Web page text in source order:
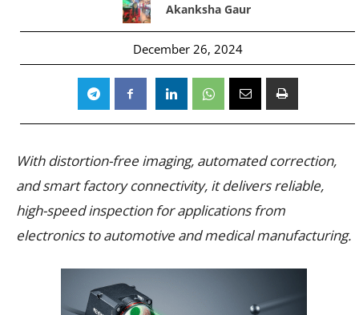
Akanksha Gaur
December 26, 2024
With distortion-free imaging, automated correction,
and smart factory connectivity, it delivers reliable,
high-speed inspection for applications from
electronics to automotive and medical manufacturing.